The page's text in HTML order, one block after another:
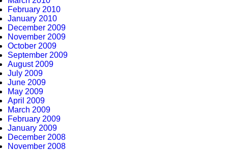
February 2010
January 2010
December 2009
November 2009
October 2009
September 2009
August 2009
July 2009
June 2009
May 2009
April 2009
March 2009
February 2009
January 2009
December 2008
November 2008